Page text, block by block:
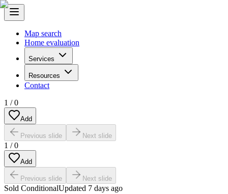
Map search
Home evaluation
Services
Resources
Contact
1 /0
Add
Previous slide Next slide
1 /0
Add
Previous slide Next slide
Sold ConditionalUpdated 7 days ago